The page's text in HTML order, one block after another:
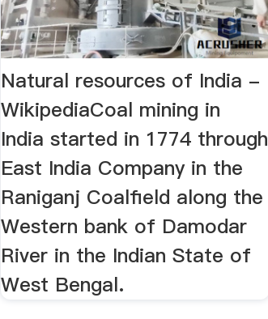
Natural resources of India -
WikipediaCoal mining in
India started in 1774 through
East India Company in the
Raniganj Coalfield along the
Western bank of Damodar
River in the Indian State of
West Bengal.